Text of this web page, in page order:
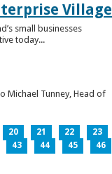
Village
small businesses
today...
Tunney, Head of
20 21 22
23
43 44 45
46